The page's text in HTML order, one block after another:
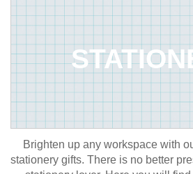
Brighten up any workspace with
stationery gifts. There is no better